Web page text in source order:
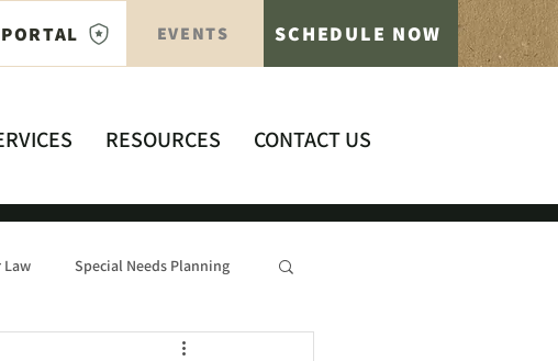
EVENTS SCHEDULE NOW
RESOURCES CONTACT US
Law Special Needs Planning